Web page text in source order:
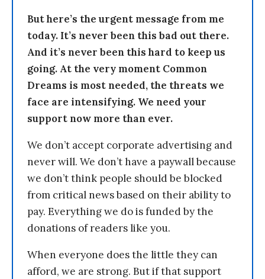
But here’s the urgent message from me
today. It’s never been this bad out there.
And it’s never been this hard to keep us
going. At the very moment Common
Dreams is most needed, the threats we
face are intensifying. We need your
support now more than ever.
We don’t accept corporate advertising and
never will. We don’t have a paywall because
we don’t think people should be blocked
from critical news based on their ability to
pay. Everything we do is funded by the
donations of readers like you.
When everyone does the little they can
afford, we are strong. But if that support